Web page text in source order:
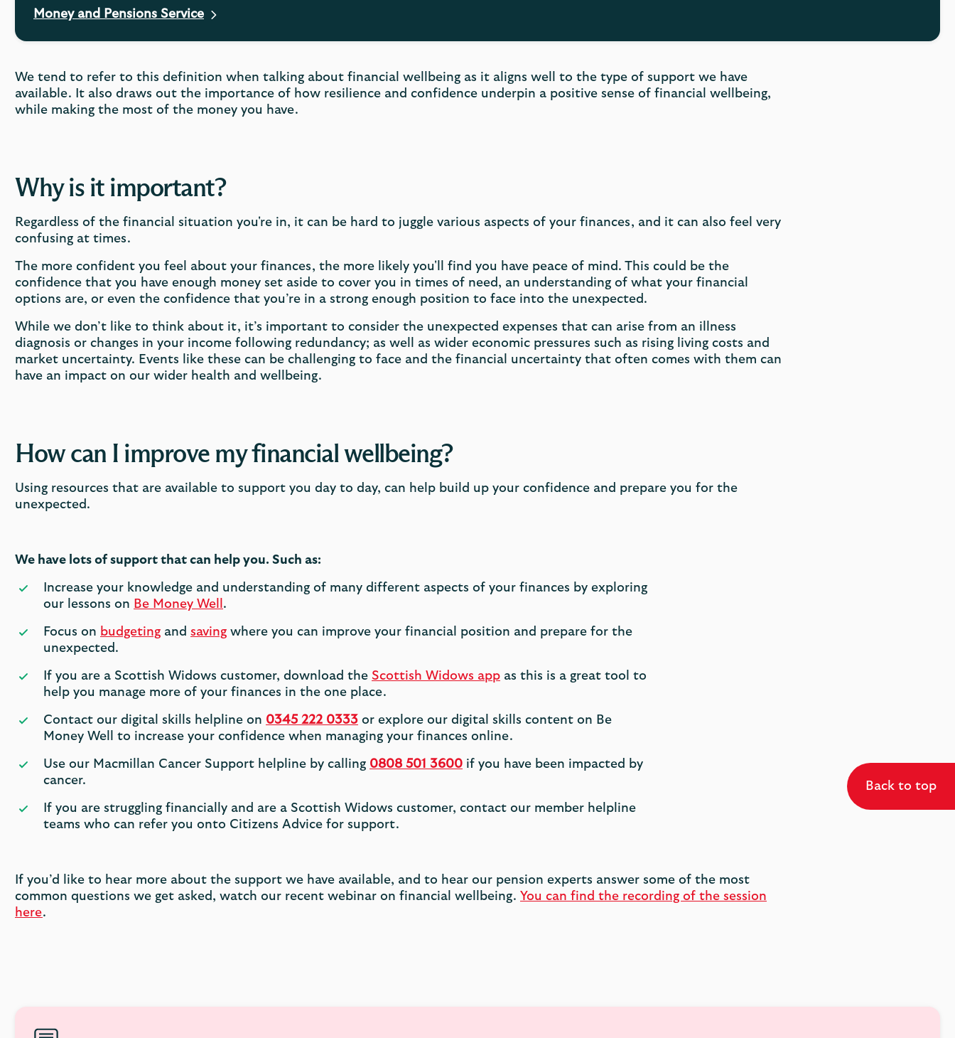
Money and Pensions Service
Opens
new
We tend to refer to this definition when talking about financial wellbeing as it aligns well to the type of support we have
available. It also draws out the importance of how resilience and confidence underpin a positive sense of financial wellbeing,
while making the most of the money you have.
Why is it important?
Regardless of the financial situation you're in, it can be hard to juggle various aspects of your finances, and it can also feel very
confusing at times.
The more confident you feel about your finances, the more likely you'll find you have peace of mind. This could be the
confidence that you have enough money set aside to cover you in times of need, an understanding of what your financial
options are, or even the confidence that you’re in a strong enough position to face into the unexpected.
While we don’t like to think about it, it’s important to consider the unexpected expenses that can arise from an illness
diagnosis or changes in your income following redundancy; as well as wider economic pressures such as rising living costs and
market uncertainty. Events like these can be challenging to face and the financial uncertainty that often comes with them can
have an impact on our wider health and wellbeing.
How can I improve my financial wellbeing?
Using resources that are available to support you day to day, can help build up your confidence and prepare you for the
unexpected.
We have lots of support that can help you. Such as:
Increase your knowledge and understanding of many different aspects of your finances by exploring
our lessons on Be Money Well .
Focus on budgeting and saving where you can improve your financial position and prepare for the
unexpected.
If you are a Scottish Widows customer, download the Scottish Widows app as this is a great tool to
help you manage more of your finances in the one place.
Contact our digital skills helpline on 0345 222 0333 or explore our digital skills content on Be
Money Well to increase your confidence when managing your finances online.
Use our Macmillan Cancer Support helpline by calling 0808 501 3600 if you have been impacted by
cancer.
If you are struggling financially and are a Scottish Widows customer, contact our member helpline
teams who can refer you onto Citizens Advice for support.
If you’d like to hear more about the support we have available, and to hear our pension experts answer some of the most
common questions we get asked, watch our recent webinar on financial wellbeing. You can find the recording of the session
here.
Back to top